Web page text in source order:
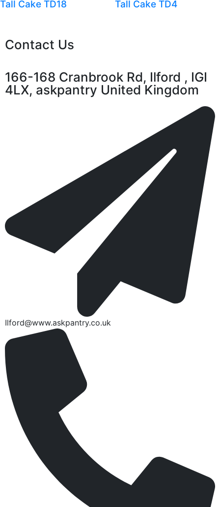
Tall Cake TD18 Tall Cake TD4
Contact Us
166-168 Cranbrook Rd, Ilford , IGI
4LX, askpantry United Kingdom
Ilford@www.askpantry.co.uk